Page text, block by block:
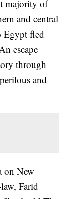
majority of
and central
Egypt fled
escape
through
and
on New
Farid